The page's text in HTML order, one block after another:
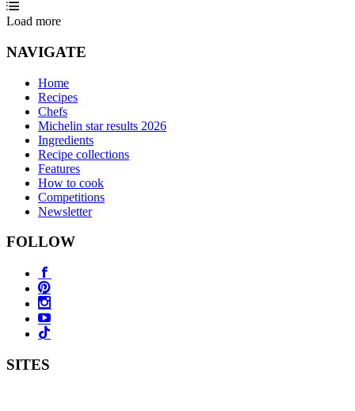
Load more
NAVIGATE
Home
Recipes
Chefs
Michelin star results 2026
Ingredients
Recipe collections
Features
How to cook
Competitions
Newsletter
FOLLOW
SITES